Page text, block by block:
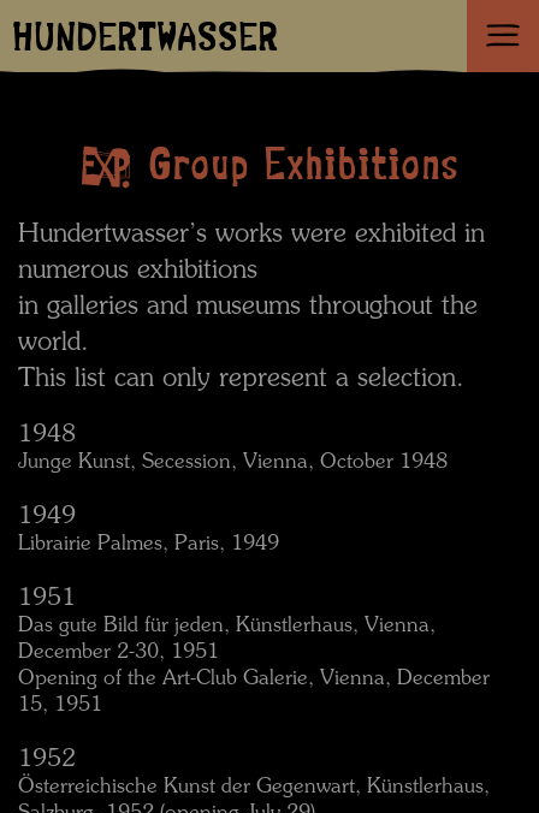
HUNDERTWASSER
Group Exhibitions
Hundertwasser’s works were exhibited in
numerous exhibitions
in galleries and museums throughout the
world.
This list can only represent a selection.
1948
Junge Kunst, Secession, Vienna, October 1948
1949
Librairie Palmes, Paris, 1949
1951
Das gute Bild für jeden, Künstlerhaus, Vienna,
December 2-30, 1951
Opening of the Art-Club Galerie, Vienna, December
15, 1951
1952
Österreichische Kunst der Gegenwart, Künstlerhaus,